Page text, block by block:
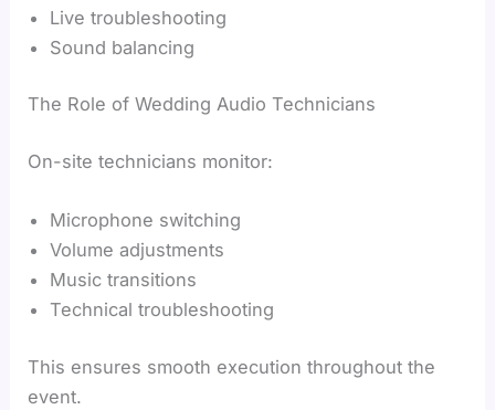
Live troubleshooting
Sound balancing
The Role of Wedding Audio Technicians
On-site technicians monitor:
Microphone switching
Volume adjustments
Music transitions
Technical troubleshooting
This ensures smooth execution throughout the
event.